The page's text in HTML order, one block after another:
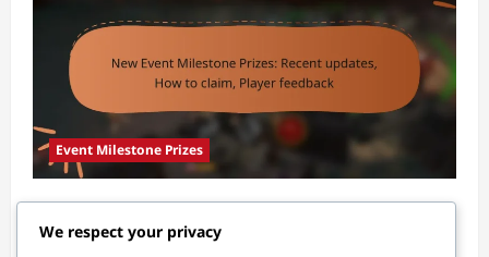
Event Milestone Prizes
New Event Milestone Prizes: Recent
updates, How to claim, Player feedback
We respect your privacy